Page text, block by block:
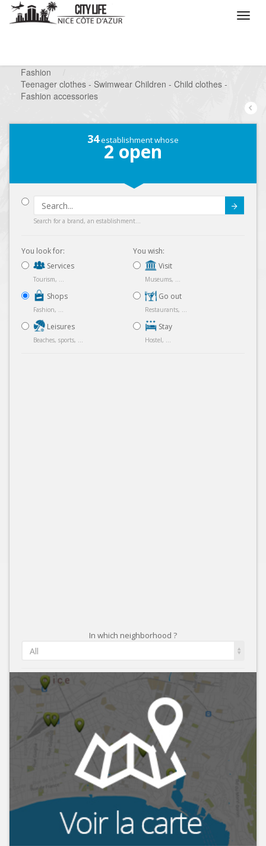
Fashion
Teenager clothes - Swimwear Children - Child clothes -
Fashion accessories
34establishment whose
2 open
Search for a brand, an establishment...
You look for:
Services
Tourism, ...
Shops
Fashion, ...
Leisures
Beaches, sports, ...
You wish:
Visit
Museums, ...
Go out
Restaurants, ...
Stay
Hostel, ...
In which neighborhood ?
All